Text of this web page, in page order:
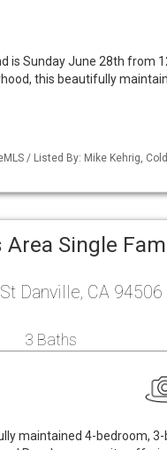
is Sunday June 28th from
this beautifully
/ Listed By: Mike Kehrig,
Single
Danville, CA 94506
3 Baths
maintained 4-bedroom,